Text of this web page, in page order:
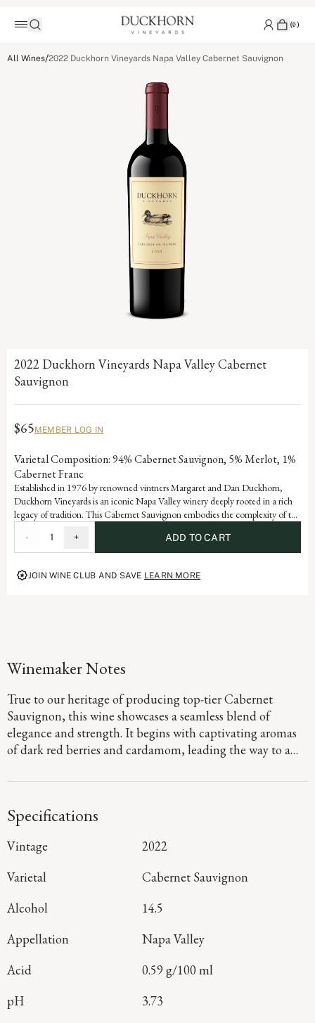
(0)
All Wines/2022 Duckhorn Vineyards Napa Valley Cabernet Sauvignon
2022 Duckhorn Vineyards Napa Valley Cabernet
Sauvignon
$65MEMBER LOG IN
Varietal Composition: 94% Cabernet Sauvignon, 5% Merlot, 1%
Cabernet Franc
Established in 1976 by renowned vintners Margaret and Dan Duckhorn,
Duckhorn Vineyards is an iconic Napa Valley winery deeply rooted in a rich
legacy of tradition. This Cabernet Sauvignon embodies the complexity of the
vintage of our storied history.
- 1 + ADD TO CART
JOIN WINE CLUB AND SAVE LEARN MORE
Winemaker Notes
True to our heritage of producing top-tier Cabernet
Sauvignon, this wine showcases a seamless blend of
elegance and strength. It begins with captivating aromas
of dark red berries and cardamom, leading the way to a
boysenberry pie. Firm, dusty tannins provide a sturdy
denotes a harmonious blend of mountain and valley floor
Specifications
Vintage
2022
Varietal
Cabernet Sauvignon
Alcohol
14.5
Appellation
Napa Valley
Acid
0.59 g/100 ml
pH
3.73